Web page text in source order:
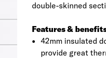
double-skinned
Features &
42mm insulated
provide great